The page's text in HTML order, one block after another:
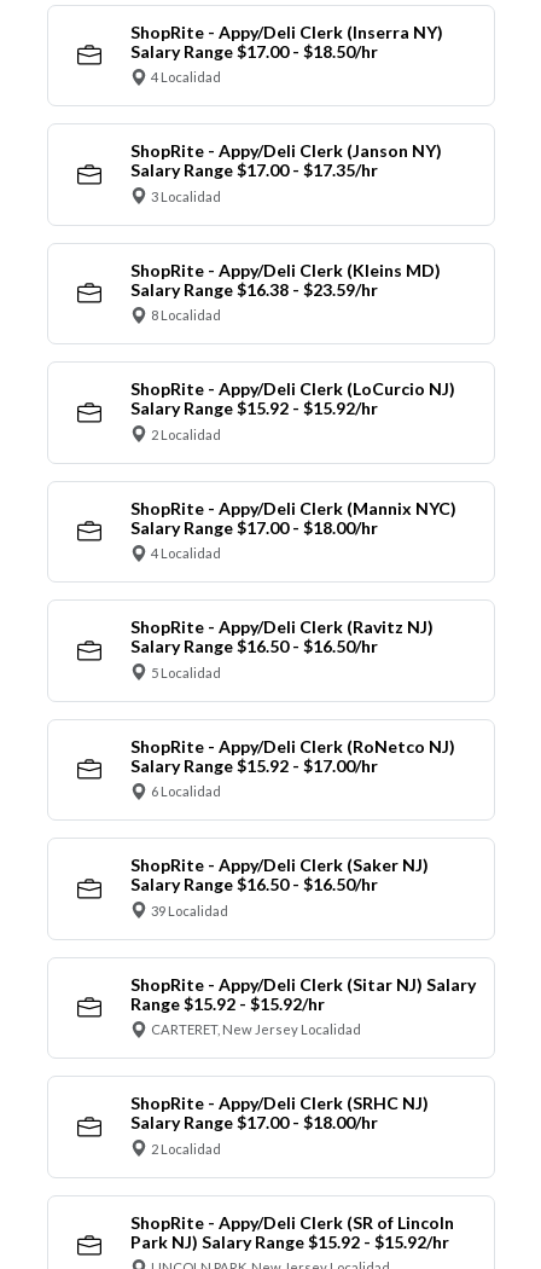
ShopRite - Appy/Deli Clerk (Inserra NY)
Salary Range $17.00 - $18.50/hr
4 Localidad
ShopRite - Appy/Deli Clerk (Janson NY)
Salary Range $17.00 - $17.35/hr
3 Localidad
ShopRite - Appy/Deli Clerk (Kleins MD)
Salary Range $16.38 - $23.59/hr
8 Localidad
ShopRite - Appy/Deli Clerk (LoCurcio NJ)
Salary Range $15.92 - $15.92/hr
2 Localidad
ShopRite - Appy/Deli Clerk (Mannix NYC)
Salary Range $17.00 - $18.00/hr
4 Localidad
ShopRite - Appy/Deli Clerk (Ravitz NJ)
Salary Range $16.50 - $16.50/hr
5 Localidad
ShopRite - Appy/Deli Clerk (RoNetco NJ)
Salary Range $15.92 - $17.00/hr
6 Localidad
ShopRite - Appy/Deli Clerk (Saker NJ)
Salary Range $16.50 - $16.50/hr
39 Localidad
ShopRite - Appy/Deli Clerk (Sitar NJ) Salary
Range $15.92 - $15.92/hr
CARTERET, New Jersey Localidad
ShopRite - Appy/Deli Clerk (SRHC NJ)
Salary Range $17.00 - $18.00/hr
2 Localidad
ShopRite - Appy/Deli Clerk (SR of Lincoln
Park NJ) Salary Range $15.92 - $15.92/hr